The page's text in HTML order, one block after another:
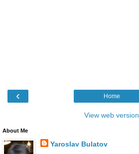
‹ Home
View web version
About Me
Yaroslav Bulatov